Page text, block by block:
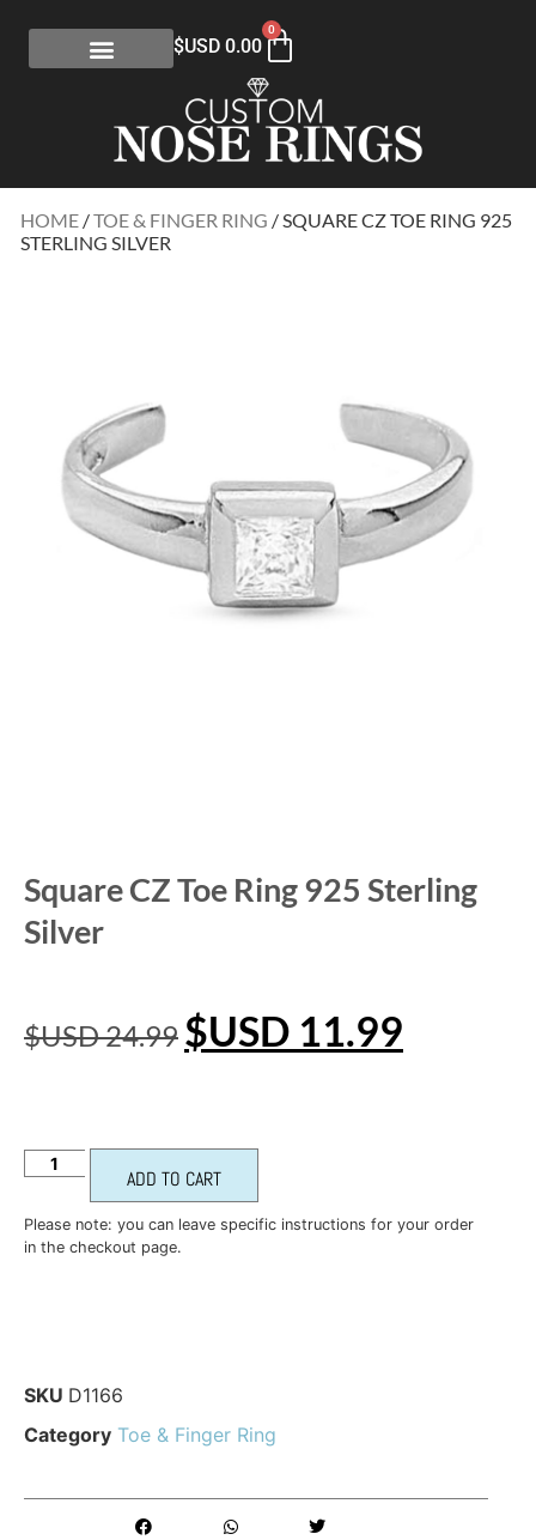
$USD 0.00
0
HOME /TOE & FINGER RING / SQUARE CZ TOE RING 925
STERLING SILVER
Square CZ Toe Ring 925 Sterling
Silver
$USD24.99 $USD 11.99
ADD TO CART
Please note: you can leave specific instructions for your order
in the checkout page.
SKU D1166
Category Toe & Finger Ring